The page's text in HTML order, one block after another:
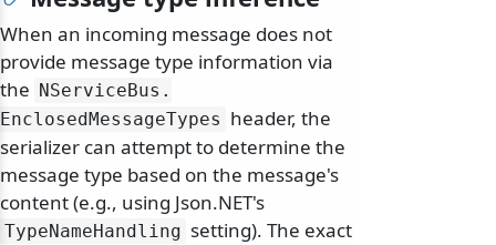
When an incoming message does not
provide message type information via
the NServiceBus.
EnclosedMessageTypes header, the
serializer can attempt to determine the
message type based on the message's
content (e.g., using Json.NET's
TypeNameHandling setting). The exact